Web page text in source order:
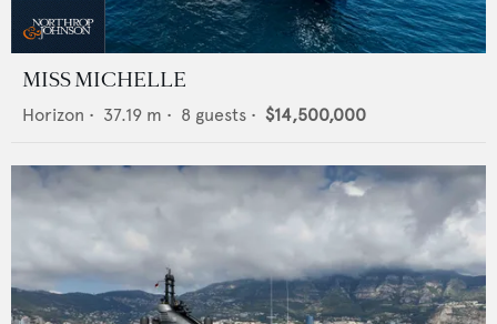
MISS MICHELLE
Horizon • 37.19 m • 8 guests • $14,500,000